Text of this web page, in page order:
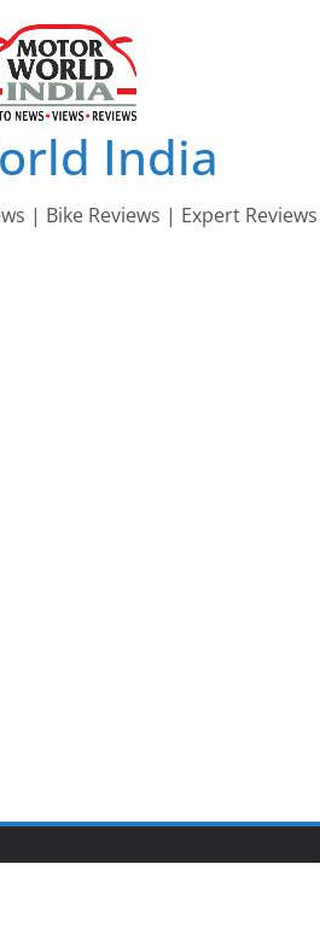
India
| Bike Reviews | Expert Reviews